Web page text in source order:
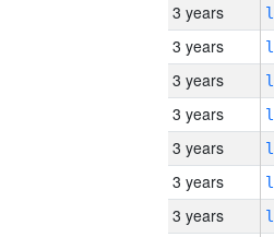
3 years
3 years
3 years
3 years
3 years
3 years
3 years